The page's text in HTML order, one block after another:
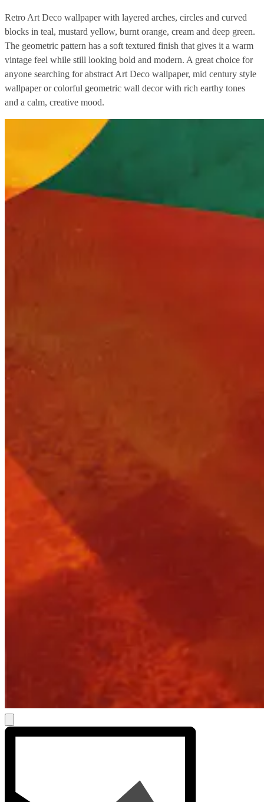
Retro Art Deco wallpaper with layered arches, circles and curved
blocks in teal, mustard yellow, burnt orange, cream and deep green.
The geometric pattern has a soft textured finish that gives it a warm
vintage feel while still looking bold and modern. A great choice for
anyone searching for abstract Art Deco wallpaper, mid century style
wallpaper or colorful geometric wall decor with rich earthy tones
and a calm, creative mood.